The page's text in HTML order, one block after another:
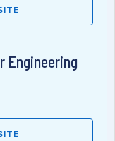
Engineering